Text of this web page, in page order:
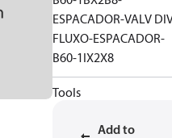
ESPACADOR-VALV
FLUXO-ESPACADOR-
B60-1IX2X8
Tools
Add to